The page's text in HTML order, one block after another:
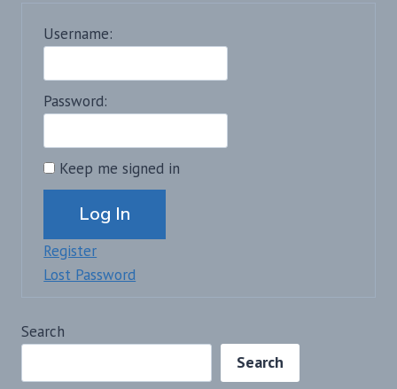
Username:
Password:
Keep me signed in
Alternative:
Log In
Register
Lost Password
Search
Search